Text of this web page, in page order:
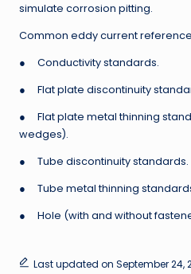
simulate corrosion pitting.
Common eddy current
● Conductivity standards.
● Flat plate discontinuity
● Flat plate metal thinning
wedges).
● Tube discontinuity standards.
● Tube metal thinning
● Hole (with and without
Last updated on September 24,